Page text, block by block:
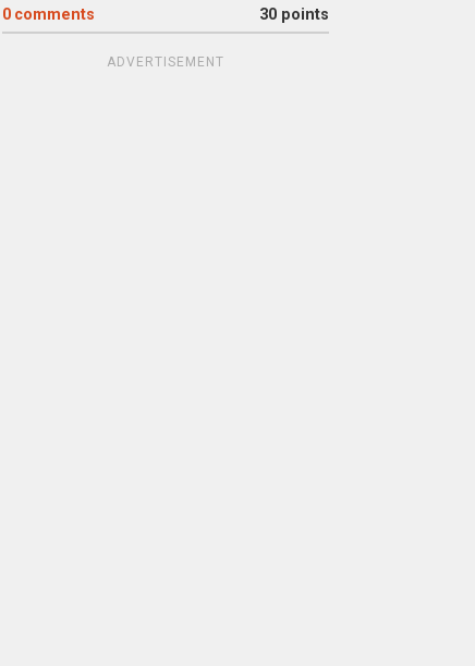
0 comments 30 points
ADVERTISEMENT